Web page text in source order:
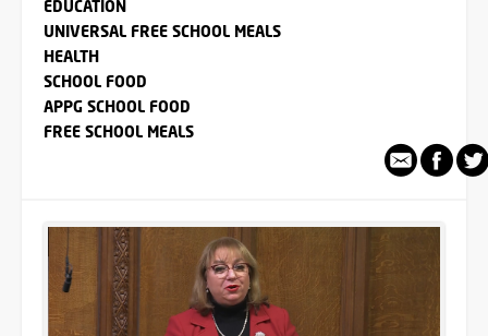
EDUCATION
UNIVERSAL FREE SCHOOL MEALS
HEALTH
SCHOOL FOOD
APPG SCHOOL FOOD
FREE SCHOOL MEALS